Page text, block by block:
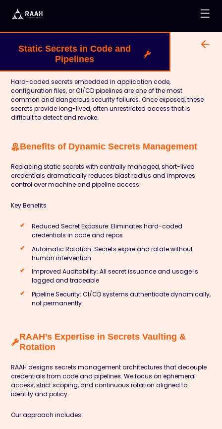
☰
Static Secrets in Code and
Pipelines
Hard-coded secrets embedded in application code,
configuration files, or CI/CD pipelines are one of the most
common and dangerous security failures. Once exposed, these
secrets provide long-lived, often unrestricted access that is
difficult to detect and revoke.
Benefits of Dynamic Secrets Management
Replacing static secrets with centrally managed, short-lived
credentials dramatically reduces blast radius and improves
control over machine and pipeline access.
Key Benefits
Reduced Secret Exposure: Eliminates hard-coded
credentials in code and repos
Automatic Rotation: Secrets expire and rotate without
human intervention
Improved Auditability: All secret issuance and usage is
logged and traceable
Pipeline Security: CI/CD systems authenticate dynamically,
not permanently
RAAH’s Expertise in Secrets Vaulting &
Rotation
RAAH designs secrets management architectures that decouple
credentials from code and pipelines. We focus on ephemeral
access, strict scoping, and continuous rotation aligned to
identity and policy.
Our approach includes: